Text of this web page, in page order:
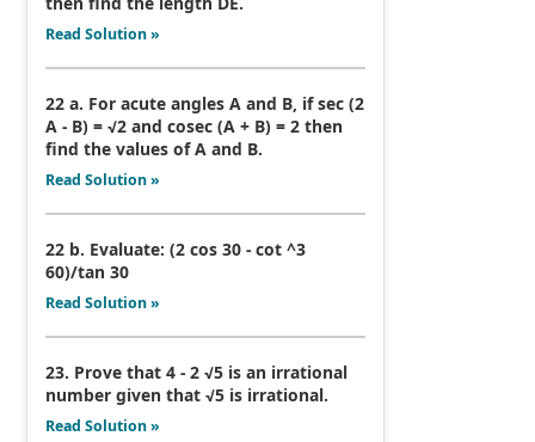
Read Solution »
22 a. For acute angles A and B, if sec (2
A - B) = √2 and cosec (A + B) = 2 then
find the values of A and B.
Read Solution »
22 b. Evaluate: (2 cos 30 - cot ^3
60)/tan 30
Read Solution »
23. Prove that 4 - 2 √5 is an irrational
number given that √5 is irrational.
Read Solution »